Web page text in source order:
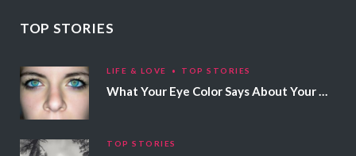
TOP STORIES
LIFE & LOVE TOP STORIES
What Your Eye Color Says About Your Personality
TOP STORIES